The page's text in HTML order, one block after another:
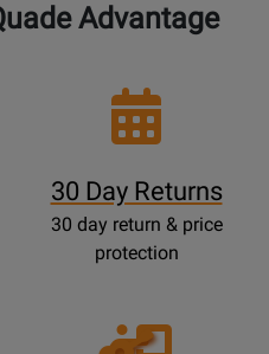
Advantage
30 Day Returns
30 day return & price
protection
Opens